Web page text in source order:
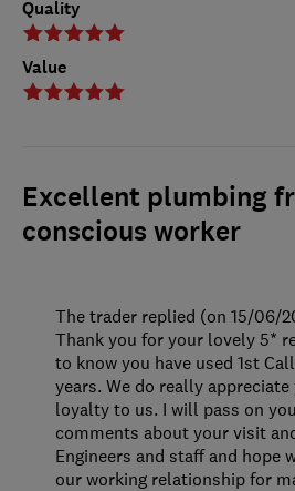
Quality
Value
Excellent plumbing
conscious worker
The trader replied (on 15/06/
Thank you for your lovely 5*
to know you have used 1st
years. We do really
loyalty to us. I will pass on
comments about your visit
Engineers and staff and hope
our working relationship for